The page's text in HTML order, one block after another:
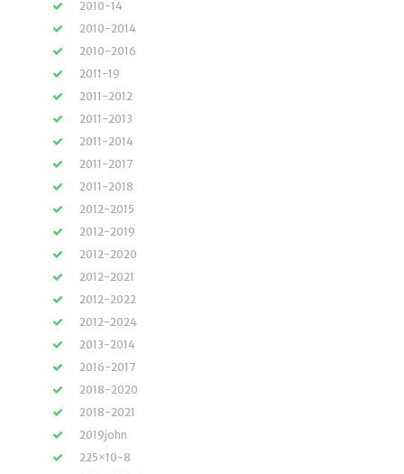
2010-14
2010-2014
2010-2016
2011-19
2011-2012
2011-2013
2011-2014
2011-2017
2011-2018
2012-2015
2012-2019
2012-2020
2012-2021
2012-2022
2012-2024
2013-2014
2016-2017
2018-2020
2018-2021
2019john
225×10-8